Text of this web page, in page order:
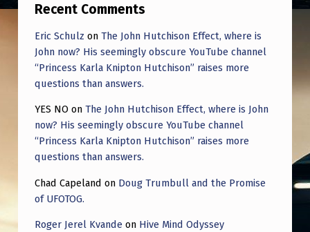
T
H
E
Y
A
R
E
A
L
R
Recent Comments
Eric Schulz on The John Hutchison Effect, where is
John now? His seemingly obscure YouTube channel
“Princess Karla Knipton Hutchison” raises more
questions than answers.
YES NO on The John Hutchison Effect, where is John
now? His seemingly obscure YouTube channel
“Princess Karla Knipton Hutchison” raises more
questions than answers.
Chad Capeland on Doug Trumbull and the Promise
of UFOTOG.
Roger Jerel Kvande on Hive Mind Odyssey